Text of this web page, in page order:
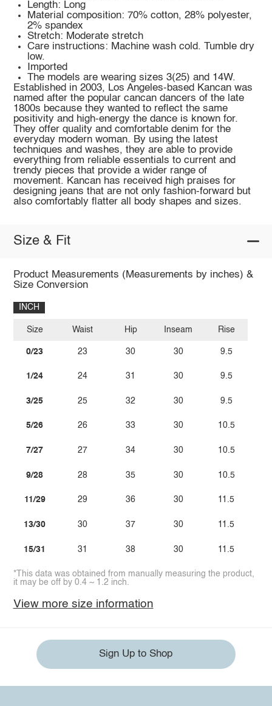
Length: Long
Material composition: 70% cotton, 28% polyester,
2% spandex
Stretch: Moderate stretch
Care instructions: Machine wash cold. Tumble dry
low.
Imported
The models are wearing sizes 3(25) and 14W.
Established in 2003, Los Angeles-based Kancan was
named after the popular cancan dancers of the late
1800s because they wanted to reflect the same
positivity and high-energy the dance is known for.
They offer quality and comfortable denim for the
everyday modern woman. By using the latest
techniques and washes, they are able to provide
everything from reliable essentials to current and
trendy pieces that provide a wider range of
movement. Kancan has received high praises for
designing jeans that are not only fashion-forward but
also comfortably flatter all body shapes and sizes.
Size & Fit
Product Measurements (Measurements by inches) &
Size Conversion
INCH
Size
0/23
1/24
3/25
5/26
7/27
9/28
11/29
13/30
15/31
Waist
23
24
25
26
27
28
29
30
31
Hip
30
31
32
33
34
35
36
37
38
Inseam
30
30
30
30
30
30
30
30
30
Rise
9.5
9.5
9.5
10.5
10.5
10.5
11.5
11.5
11.5
*This data was obtained from manually measuring the product,
it may be off by 0.4 ~ 1.2 inch.
View more size information
Sign Up to Shop